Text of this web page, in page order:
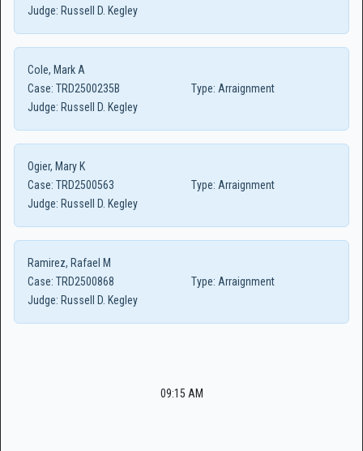
Judge: Russell D. Kegley
Cole, Mark A
Case: TRD2500235B Type: Arraignment
Judge: Russell D. Kegley
Ogier, Mary K
Case: TRD2500563 Type: Arraignment
Judge: Russell D. Kegley
Ramirez, Rafael M
Case: TRD2500868 Type: Arraignment
Judge: Russell D. Kegley
09:15 AM